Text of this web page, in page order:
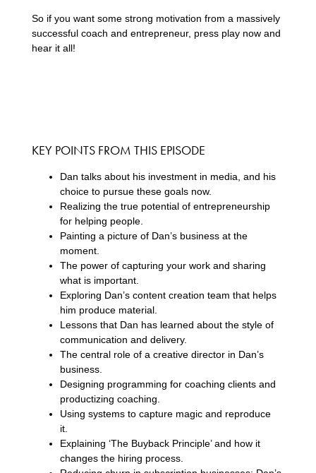
So if you want some strong motivation from a massively
successful coach and entrepreneur, press play now and
hear it all!
KEY POINTS FROM THIS EPISODE
Dan talks about his investment in media, and his
choice to pursue these goals now.
Realizing the true potential of entrepreneurship
for helping people.
Painting a picture of Dan’s business at the
moment.
The power of capturing your work and sharing
what is important.
Exploring Dan’s content creation team that helps
him produce material.
Lessons that Dan has learned about the style of
communication and delivery.
The central role of a creative director in Dan’s
business.
Designing programming for coaching clients and
productizing coaching.
Using systems to capture magic and reproduce
it.
Explaining ‘The Buyback Principle’ and how it
changes the hiring process.